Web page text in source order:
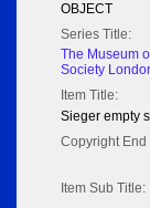
OBJECT
Series Title:
The Museum
Society
Item Title:
Sieger empty
Copyright End
Item Sub Title: